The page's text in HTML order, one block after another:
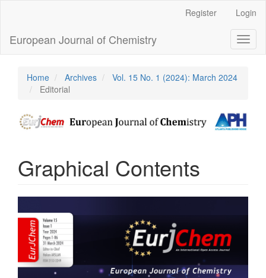
Content
Sidebar
Register Login
European Journal of Chemistry
Home Archives
Vol. 15 No. 1 (2024): March 2024
Editorial
Graphical Contents
Sidebar